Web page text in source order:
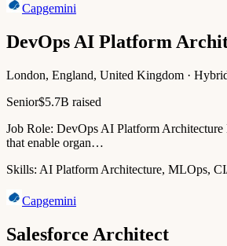
Capgemini
DevOps AI Platform
London, England, United Kingdom ·
Senior$5.7B raised
Job Role: DevOps AI Platform
that enable organ…
Skills: AI Platform Architecture, MLOps,
Capgemini
Salesforce Architect